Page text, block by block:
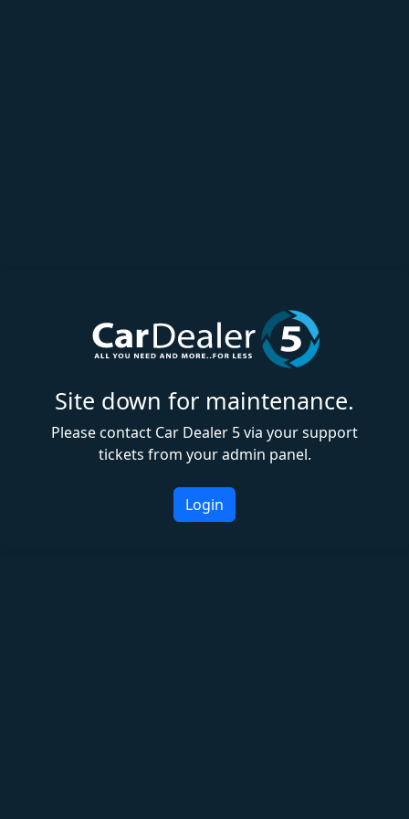
Site down for maintenance.
Please contact Car Dealer 5 via your support
tickets from your admin panel.
Login